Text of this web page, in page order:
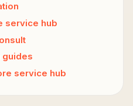
service hub
guides
service hub